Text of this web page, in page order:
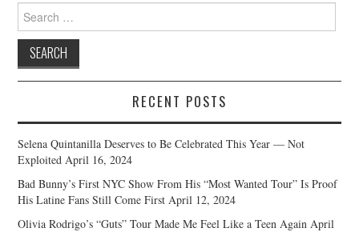
Search
for:
RECENT POSTS
Selena Quintanilla Deserves to Be Celebrated This Year — Not
Exploited April 16, 2024
Bad Bunny’s First NYC Show From His “Most Wanted Tour” Is Proof
His Latine Fans Still Come First April 12, 2024
Olivia Rodrigo’s “Guts” Tour Made Me Feel Like a Teen Again April